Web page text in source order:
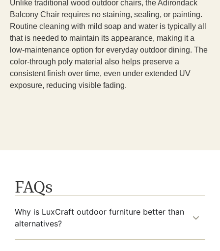
Unlike traditional wood outdoor chairs, the Adirondack
Balcony Chair requires no staining, sealing, or painting.
Routine cleaning with mild soap and water is typically all
that is needed to maintain its appearance, making it a
low-maintenance option for everyday outdoor dining. The
color-through poly material also helps preserve a
consistent finish over time, even under extended UV
exposure, reducing visible fading.
FAQs
Why is LuxCraft outdoor furniture better than
alternatives?